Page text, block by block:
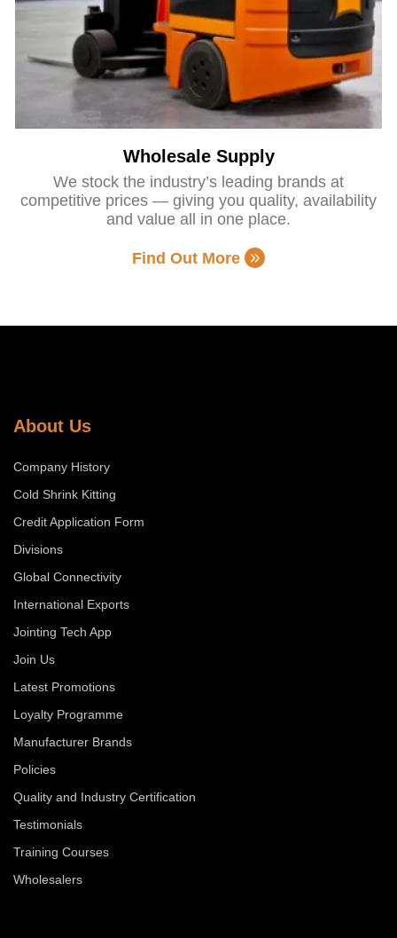
Wholesale Supply
We stock the industry’s leading brands at
competitive prices — giving you quality, availability
and value all in one place.
Find Out More
About Us
Company History
Cold Shrink Kitting
Credit Application Form
Divisions
Global Connectivity
International Exports
Jointing Tech App
Join Us
Latest Promotions
Loyalty Programme
Manufacturer Brands
Policies
Quality and Industry Certification
Testimonials
Training Courses
Wholesalers